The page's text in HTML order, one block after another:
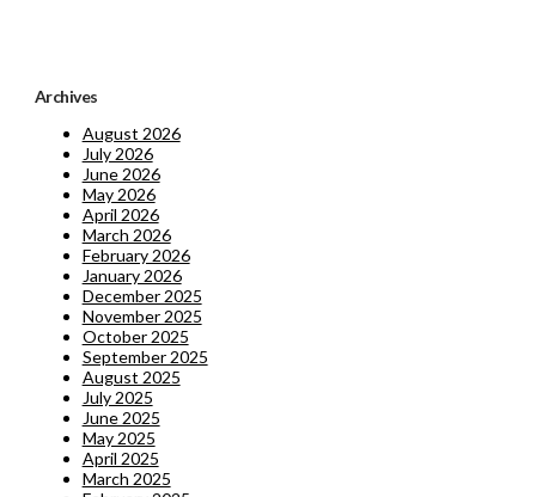
Archives
August 2026
July 2026
June 2026
May 2026
April 2026
March 2026
February 2026
January 2026
December 2025
November 2025
October 2025
September 2025
August 2025
July 2025
June 2025
May 2025
April 2025
March 2025